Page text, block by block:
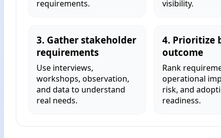
requirements. visibility.
3. Gather stakeholder
requirements
Use interviews,
workshops, observation,
and data to understand
real needs.
4. Prioritize
outcome
Rank
operational
risk, and
readiness.